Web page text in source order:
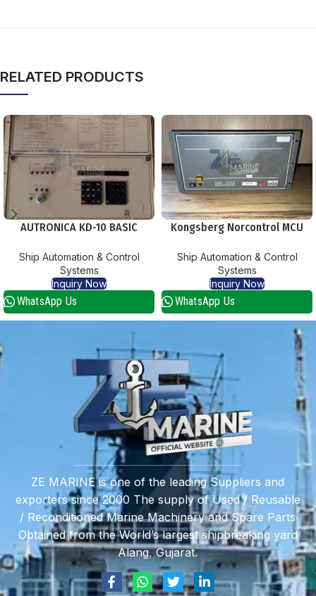
RELATED PRODUCTS
AUTRONICA KD-10 BASIC
Ship Automation & Control
Systems
Inquiry Now
WhatsApp Us
Kongsberg Norcontrol MCU
Ship Automation & Control
Systems
Inquiry Now
WhatsApp Us
ZE MARINE is one of the leading Suppliers and
exporters since 2000 The supply of Used / Reusable
/ Reconditioned Marine Machinery and Spare Parts
Obtained from the World’s largest shipbreaking yard
Alang, Gujarat.